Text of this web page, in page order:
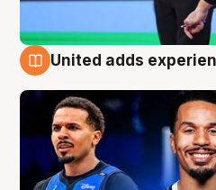
United adds